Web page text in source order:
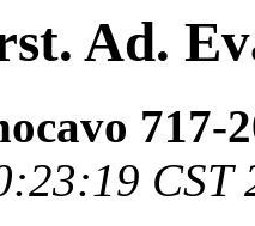
Ad.
717-
CST